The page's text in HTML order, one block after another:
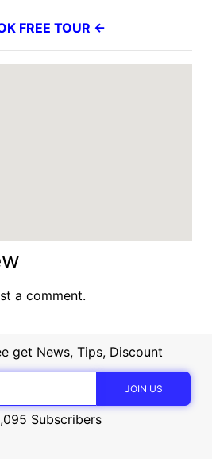
FREE TOUR ←
a comment.
get News, Tips, Discount
Subscribers